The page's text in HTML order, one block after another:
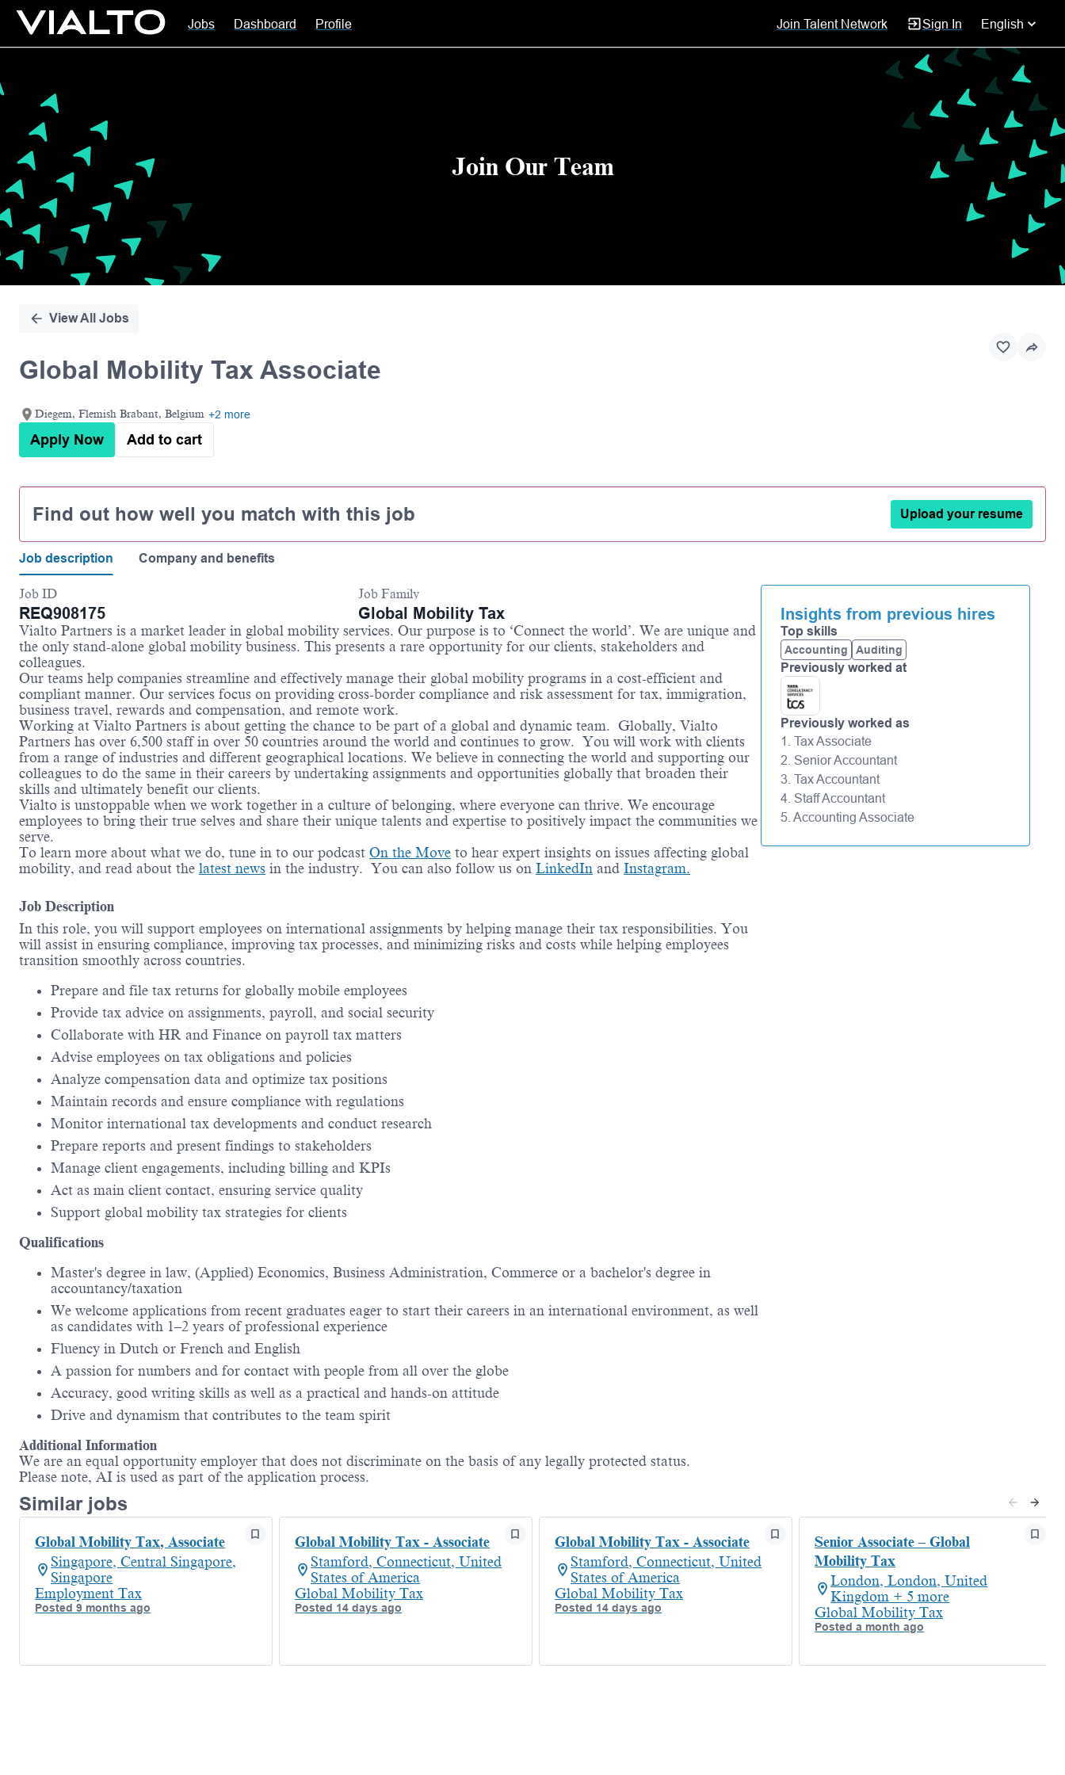
Jobs Dashboard Profile Join Talent Network Sign In English
Position
Join Our Team
View All Jobs
Global Mobility Tax Associate
Diegem, Flemish Brabant, Belgium +2 more
Apply Now Add to cart
Find out how well you match with this job Upload your resume
Job description Company and benefits
Job ID
REQ908175
Job Family
Global Mobility Tax
Vialto Partners is a market leader in global mobility services. Our purpose is to ‘Connect the world’. We are unique and
the only stand-alone global mobility business. This presents a rare opportunity for our clients, stakeholders and
colleagues.
Our teams help companies streamline and effectively manage their global mobility programs in a cost-efficient and
compliant manner. Our services focus on providing cross-border compliance and risk assessment for tax, immigration,
business travel, rewards and compensation, and remote work.
Working at Vialto Partners is about getting the chance to be part of a global and dynamic team. Globally, Vialto
Partners has over 6,500 staff in over 50 countries around the world and continues to grow. You will work with clients
from a range of industries and different geographical locations. We believe in connecting the world and supporting our
colleagues to do the same in their careers by undertaking assignments and opportunities globally that broaden their
skills and ultimately benefit our clients.
Vialto is unstoppable when we work together in a culture of belonging, where everyone can thrive. We encourage
employees to bring their true selves and share their unique talents and expertise to positively impact the communities we
serve.
To learn more about what we do, tune in to our podcast On the Move to hear expert insights on issues affecting global
mobility, and read about the latest news in the industry. You can also follow us on LinkedIn and Instagram.
Job Description
In this role, you will support employees on international assignments by helping manage their tax responsibilities. You
will assist in ensuring compliance, improving tax processes, and minimizing risks and costs while helping employees
transition smoothly across countries.
Prepare and file tax returns for globally mobile employees
Provide tax advice on assignments, payroll, and social security
Collaborate with HR and Finance on payroll tax matters
Advise employees on tax obligations and policies
Analyze compensation data and optimize tax positions
Maintain records and ensure compliance with regulations
Monitor international tax developments and conduct research
Prepare reports and present findings to stakeholders
Manage client engagements, including billing and KPIs
Act as main client contact, ensuring service quality
Support global mobility tax strategies for clients
Qualifications
Master's degree in law, (Applied) Economics, Business Administration, Commerce or a bachelor's degree in
accountancy/taxation
We welcome applications from recent graduates eager to start their careers in an international environment, as well
as candidates with 1–2 years of professional experience
Fluency in Dutch or French and English
A passion for numbers and for contact with people from all over the globe
Accuracy, good writing skills as well as a practical and hands-on attitude
Drive and dynamism that contributes to the team spirit
Additional Information
We are an equal opportunity employer that does not discriminate on the basis of any legally protected status.
Please note, AI is used as part of the application process.
Insights from previous hires
Top skills
Accounting Auditing
Previously worked at
Previously worked as
1. Tax Associate
2. Senior Accountant
3. Tax Accountant
4. Staff Accountant
5. Accounting Associate
Similar jobs
Global Mobility Tax, Associate
Singapore, Central Singapore,
Singapore
Employment Tax
Posted 9 months ago
Global Mobility Tax - Associate
Stamford, Connecticut, United
States of America
Global Mobility Tax
Posted 14 days ago
Global Mobility Tax - Associate
Stamford, Connecticut, United
States of America
Global Mobility Tax
Posted 14 days ago
Senior Associate – Global
Mobility Tax
London, London, United
Kingdom + 5 more
Global Mobility Tax
Posted a month ago